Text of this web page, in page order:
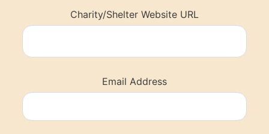
Charity/Shelter Website URL
Email Address